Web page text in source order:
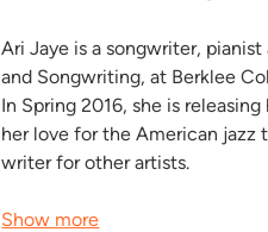
Ari Jaye is a songwriter,
and Songwriting, at Berklee
In Spring 2016, she is
her love for the American jazz
writer for other artists.
Show more